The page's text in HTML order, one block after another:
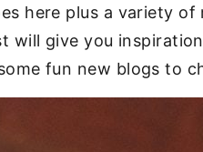
here plus a variety
will give you
fun new blogs to